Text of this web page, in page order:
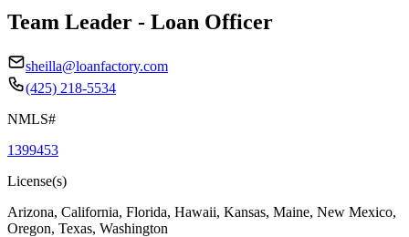
Team Leader - Loan Officer
sheilla@loanfactory.com
(425) 218-5534
NMLS#
1399453
License(s)
Arizona, California, Florida, Hawaii, Kansas, Maine, New Mexico,
Oregon, Texas, Washington